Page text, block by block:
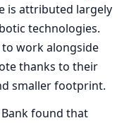
is attributed largely
technologies.
work alongside
thanks to their
smaller footprint.
found that